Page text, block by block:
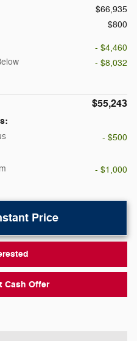
$66,935
$800
- $4,460
- $8,032
$55,243
- $500
- $1,000
Price
Cash Offer